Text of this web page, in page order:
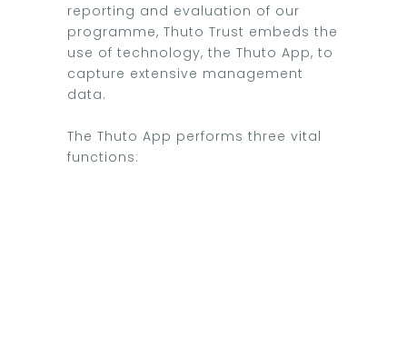
reporting and evaluation of our
programme, Thuto Trust embeds the
use of technology, the Thuto App, to
capture extensive management
data.
The Thuto App performs three vital
functions: